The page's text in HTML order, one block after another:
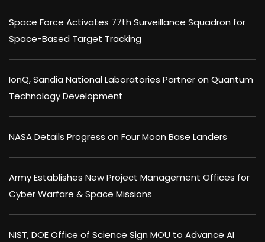
Space Force Activates 77th Surveillance Squadron for
Space-Based Target Tracking
IonQ, Sandia National Laboratories Partner on Quantum
Technology Development
NASA Details Progress on Four Moon Base Landers
Army Establishes New Project Management Offices for
Cyber Warfare & Space Missions
NIST, DOE Office of Science Sign MOU to Advance AI